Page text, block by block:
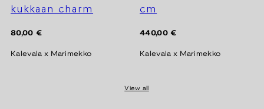
kukkaan charm
Regular
80,00 €
Kalevala x Marimekko
cm
Regular
440,00 €
Kalevala x Marimekko
View all